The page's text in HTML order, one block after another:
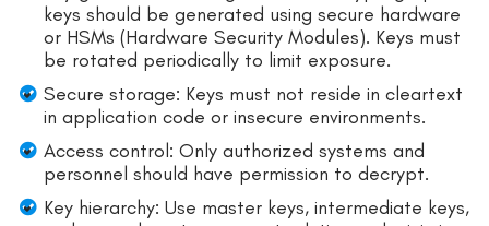
keys should be generated using secure hardware
or HSMs (Hardware Security Modules). Keys must
be rotated periodically to limit exposure.
Secure storage: Keys must not reside in cleartext
in application code or insecure environments.
Access control: Only authorized systems and
personnel should have permission to decrypt.
Key hierarchy: Use master keys, intermediate keys,